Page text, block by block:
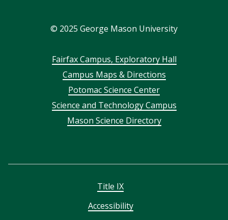
© 2025 George Mason University
FooterFairfax Campus, Exploratory Hall
Campus Maps & Directions
Potomac Science Center
Science and Technology Campus
Mason Science Directory
Title IX
Accessibility